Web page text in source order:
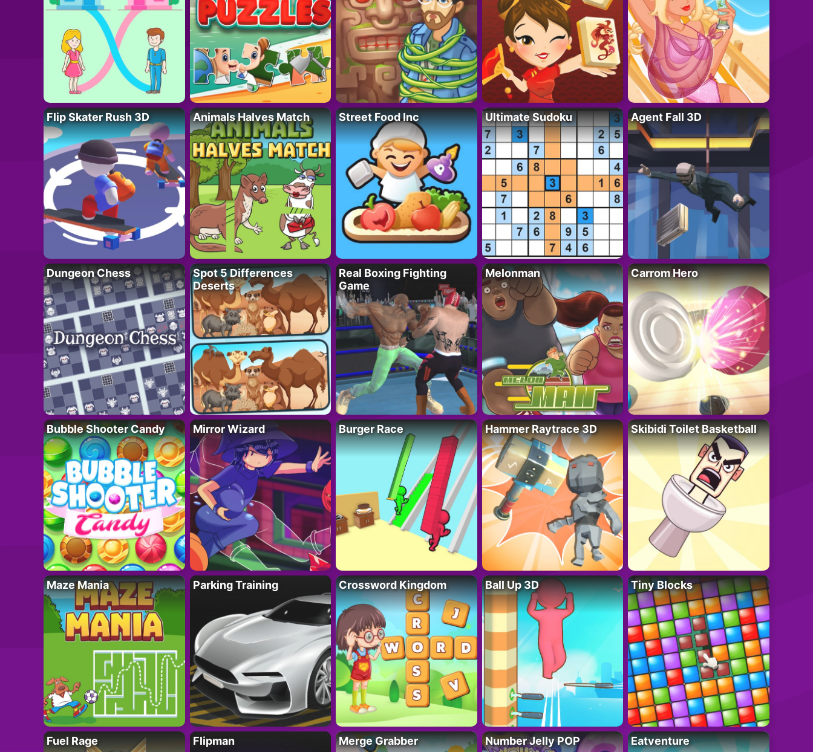
Flip Skater Rush 3D Animals Halves Match Street Food Inc Ultimate Sudoku Agent Fall 3D
Dungeon Chess
Spot 5 Differences
Deserts
Real Boxing Fighting
Game
Melonman Carrom Hero
Bubble Shooter Candy Mirror Wizard Burger Race Hammer Raytrace 3D Skibidi Toilet Basketball
Maze Mania Parking Training Crossword Kingdom Ball Up 3D Tiny Blocks
Fuel Rage Flipman Merge Grabber Number Jelly POP Eatventure